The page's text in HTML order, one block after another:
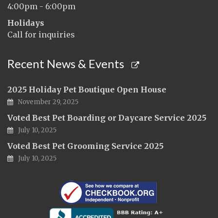
4:00pm - 6:00pm
Holidays
Call for inquiries
Recent News & Events
2025 Holiday Pet Boutique Open House
November 29, 2025
Voted Best Pet Boarding or Daycare Service 2025
July 10, 2025
Voted Best Pet Grooming Service 2025
July 10, 2025